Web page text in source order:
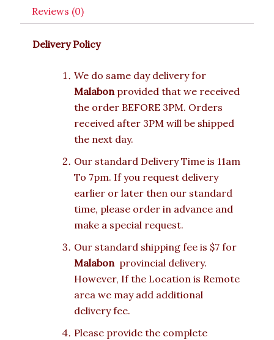
Reviews (0)
Delivery Policy
We do same day delivery for
Malabon provided that we received
the order BEFORE 3PM. Orders
received after 3PM will be shipped
the next day.
Our standard Delivery Time is 11am
To 7pm. If you request delivery
earlier or later then our standard
time, please order in advance and
make a special request.
Our standard shipping fee is $7 for
Malabonprovincial delivery.
However, If the Location is Remote
area we may add additional
delivery fee.
Please provide the complete